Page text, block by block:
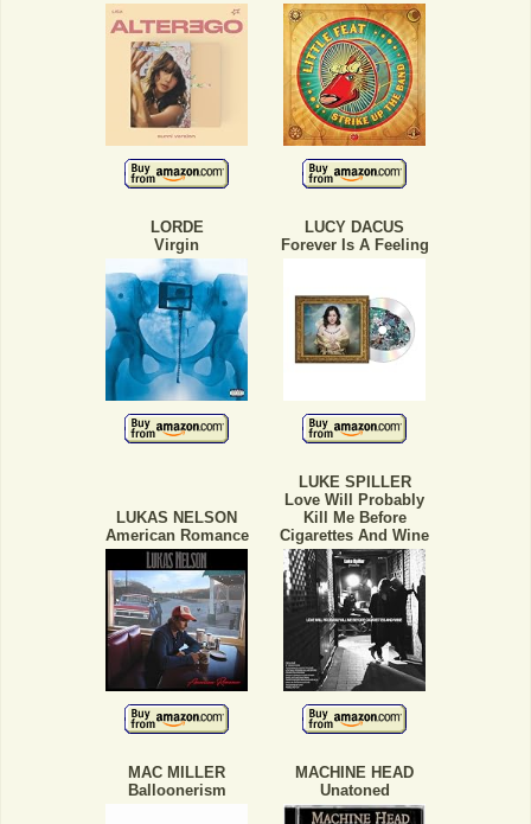
LORDE
Virgin
LUCY DACUS
Forever Is A Feeling
LUKAS NELSON
American Romance
LUKE SPILLER
Love Will Probably
Kill Me Before
Cigarettes And Wine
MAC MILLER
Balloonerism
MACHINE HEAD
Unatoned